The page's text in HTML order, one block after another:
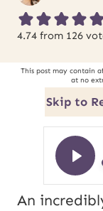
4.74 from 126
This post may contain affiliate links which means we may earn a small commission
at no
Skip to
An